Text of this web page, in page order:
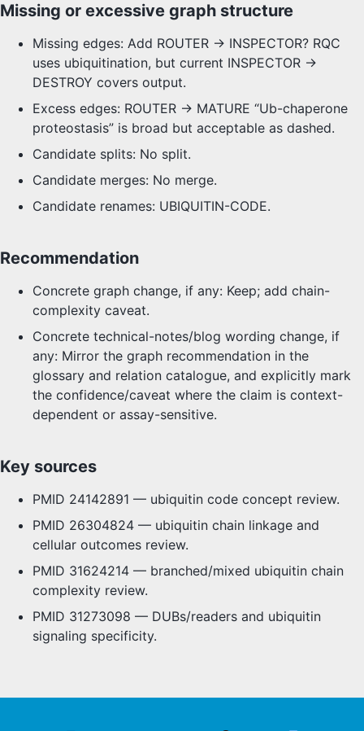
Missing or excessive graph structure
Missing edges: Add ROUTER -> INSPECTOR? RQC
uses ubiquitination, but current INSPECTOR ->
DESTROY covers output.
Excess edges: ROUTER -> MATURE “Ub-chaperone
proteostasis” is broad but acceptable as dashed.
Candidate splits: No split.
Candidate merges: No merge.
Candidate renames: UBIQUITIN-CODE.
Recommendation
Concrete graph change, if any: Keep; add chain-
complexity caveat.
Concrete technical-notes/blog wording change, if
any: Mirror the graph recommendation in the
glossary and relation catalogue, and explicitly mark
the confidence/caveat where the claim is context-
dependent or assay-sensitive.
Key sources
PMID 24142891 — ubiquitin code concept review.
PMID 26304824 — ubiquitin chain linkage and
cellular outcomes review.
PMID 31624214 — branched/mixed ubiquitin chain
complexity review.
PMID 31273098 — DUBs/readers and ubiquitin
signaling specificity.